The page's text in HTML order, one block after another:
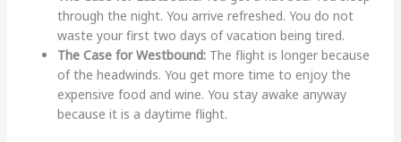
through the night. You arrive refreshed. You do not
waste your first two days of vacation being tired.
The Case for Westbound:The flight is longer because
of the headwinds. You get more time to enjoy the
expensive food and wine. You stay awake anyway
because it is a daytime flight.